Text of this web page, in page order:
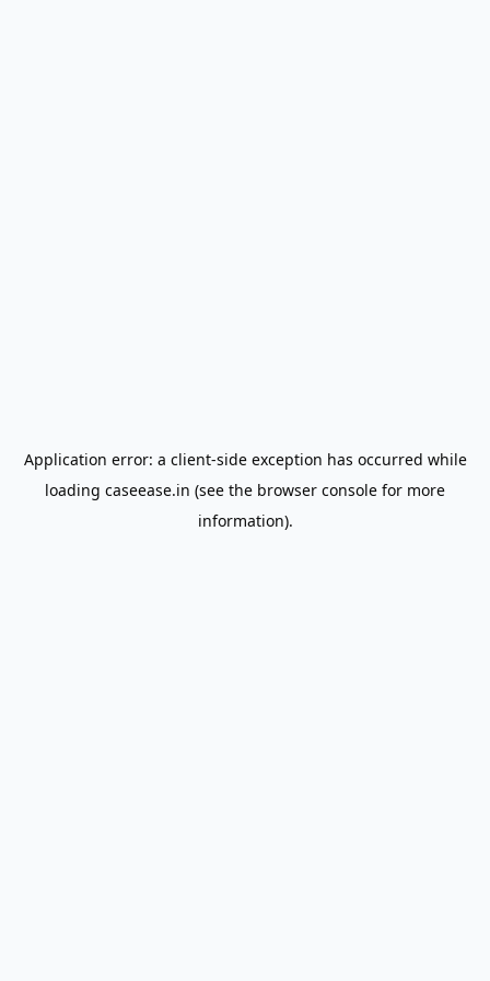
Application error: a client-side exception has occurred while
loading caseease.in (see the browser console for more
information).